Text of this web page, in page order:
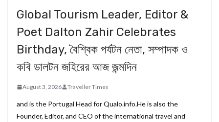
Global Tourism Leader, Editor &
Poet Dalton Zahir Celebrates
Birthday, বৈশ্বিক পর্যটন নেতা, সম্পাদক ও
কবি ডালটন জহিরের আজ জন্মদিন
August 3, 2026 Traveller Times
and is the Portugal Head for Qualo.info.He is also the
Founder, Editor, and CEO of the international travel and